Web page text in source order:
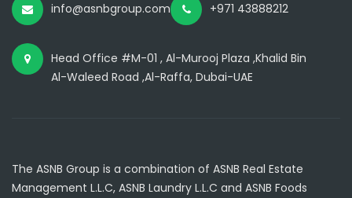
info@asnbgroup.com +971 43888212
Head Office #M-01 , Al-Murooj Plaza ,Khalid Bin
Al-Waleed Road ,Al-Raffa, Dubai-UAE
The ASNB Group is a combination of ASNB Real Estate
Management L.L.C, ASNB Laundry L.L.C and ASNB Foods